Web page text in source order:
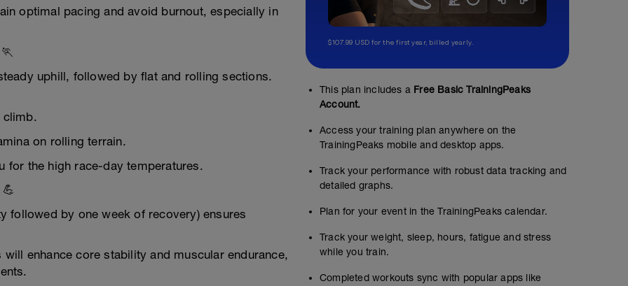
optimal pacing and avoid burnout, especially in
uphill, followed by flat and rolling sections.
climb.
on rolling terrain.
for the high race-day temperatures.
followed by one week of recovery) ensures
enhance core stability and muscular endurance,
$107.99 USD for the first year, billed yearly.
This plan includes a Free Basic TrainingPeaks
Account.
Access your training plan anywhere on the
TrainingPeaks mobile and desktop apps.
Track your performance with robust data tracking and
detailed graphs.
Plan for your event in the TrainingPeaks calendar.
Track your weight, sleep, hours, fatigue and stress
while you train.
Completed workouts sync with popular apps like